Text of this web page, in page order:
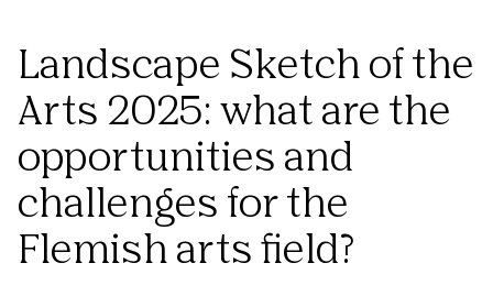
Advice
Events
Sector
Research
Ask your question
Landscape Sketch of the
Arts 2025: what are the
opportunities and
challenges for the
Flemish arts field?